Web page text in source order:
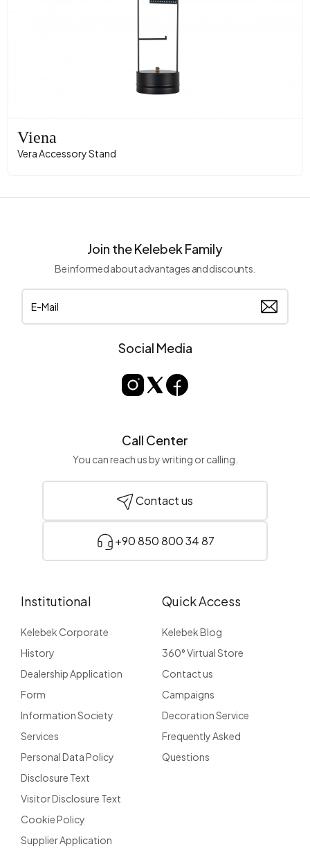
Viena
Vera Accessory Stand
Join the Kelebek Family
Be informed about advantages and discounts.
Social Media
Call Center
You can reach us by writing or calling.
Contact us
+90 850 800 34 87
Institutional
Kelebek Corporate
History
Dealership Application
Form
Information Society
Services
Personal Data Policy
Disclosure Text
Visitor Disclosure Text
Cookie Policy
Supplier Application
Quick Access
Kelebek Blog
360° Virtual Store
Contact us
Campaigns
Decoration Service
Frequently Asked
Questions